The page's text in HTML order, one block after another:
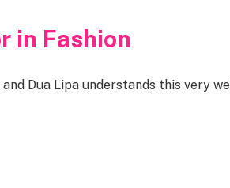
in Fashion
Dua Lipa understands this very